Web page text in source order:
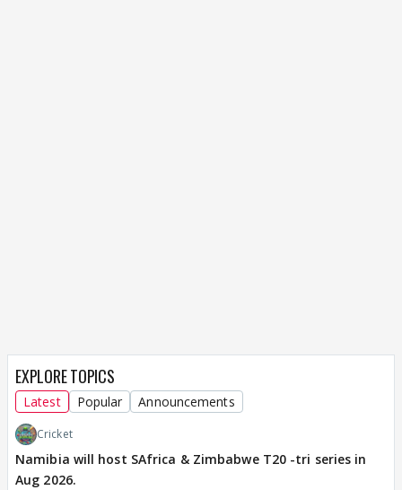
EXPLORE TOPICS
Latest Popular Announcements
Cricket
Namibia will host SAfrica & Zimbabwe T20 -tri series in
Aug 2026.